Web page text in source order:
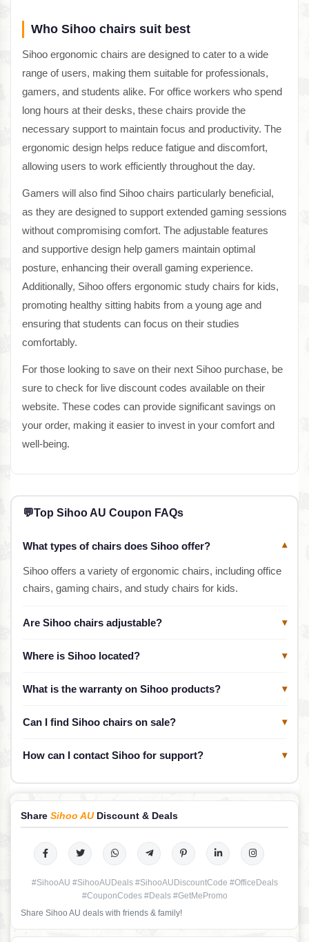
Who Sihoo chairs suit best
Sihoo ergonomic chairs are designed to cater to a wide
range of users, making them suitable for professionals,
gamers, and students alike. For office workers who spend
long hours at their desks, these chairs provide the
necessary support to maintain focus and productivity. The
ergonomic design helps reduce fatigue and discomfort,
allowing users to work efficiently throughout the day.
Gamers will also find Sihoo chairs particularly beneficial,
as they are designed to support extended gaming sessions
without compromising comfort. The adjustable features
and supportive design help gamers maintain optimal
posture, enhancing their overall gaming experience.
Additionally, Sihoo offers ergonomic study chairs for kids,
promoting healthy sitting habits from a young age and
ensuring that students can focus on their studies
comfortably.
For those looking to save on their next Sihoo purchase, be
sure to check for live discount codes available on their
website. These codes can provide significant savings on
your order, making it easier to invest in your comfort and
well-being.
💬Top Sihoo AU Coupon FAQs
What types of chairs does Sihoo offer? ▾
Sihoo offers a variety of ergonomic chairs, including office
chairs, gaming chairs, and study chairs for kids.
Are Sihoo chairs adjustable? ▾
Where is Sihoo located? ▾
What is the warranty on Sihoo products? ▾
Can I find Sihoo chairs on sale? ▾
How can I contact Sihoo for support? ▾
Share Sihoo AUDiscount & Deals
#SihooAU #SihooAUDeals #SihooAUDiscountCode #OfficeDeals
#CouponCodes #Deals #GetMePromo
Share Sihoo AU deals with friends & family!